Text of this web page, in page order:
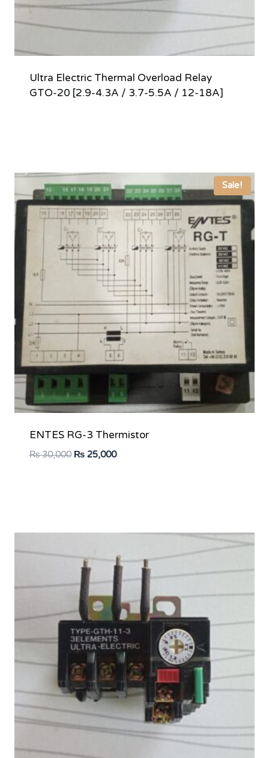
Ultra Electric Thermal Overload Relay
GTO-20 [2.9-4.3A / 3.7-5.5A / 12-18A]
Sale!
ENTES RG-3 Thermistor
₨30,000 Original
₨25,000Current